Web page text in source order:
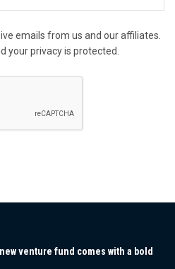
emails from us and our affiliates.
your privacy is protected.
venture fund comes with a bold